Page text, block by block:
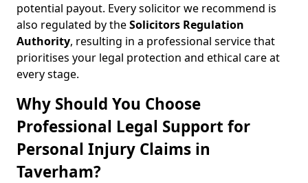
potential payout. Every solicitor we recommend is
also regulated by theSolicitors Regulation
Authority, resulting in a professional service that
prioritises your legal protection and ethical care at
every stage.
Why Should You Choose
Professional Legal Support for
Personal Injury Claims in
Taverham?